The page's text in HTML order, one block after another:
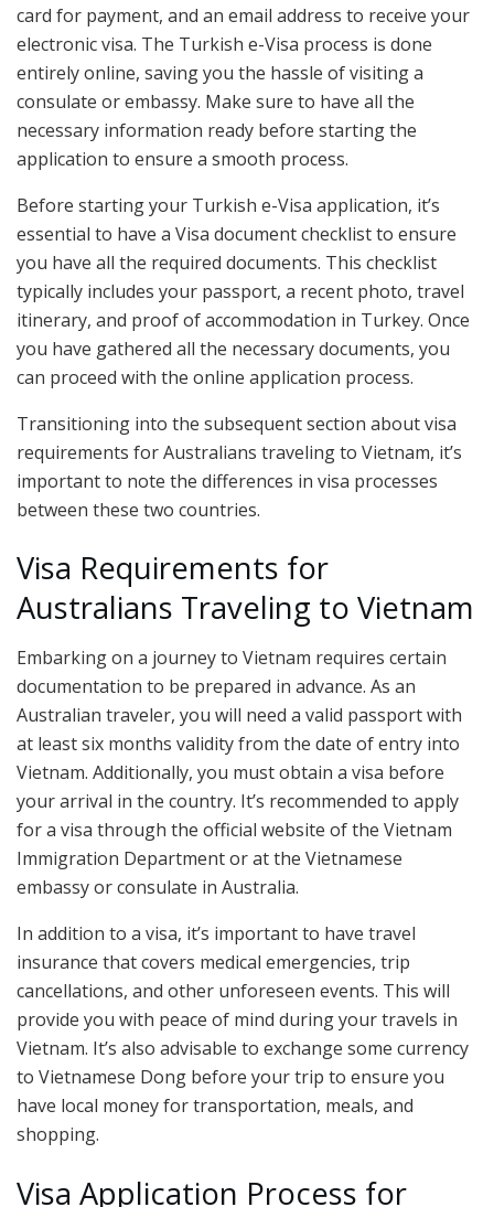
card for payment, and an email address to receive your
electronic visa. The Turkish e-Visa process is done
entirely online, saving you the hassle of visiting a
consulate or embassy. Make sure to have all the
necessary information ready before starting the
application to ensure a smooth process.
Before starting your Turkish e-Visa application, it’s
essential to have a Visa document checklist to ensure
you have all the required documents. This checklist
typically includes your passport, a recent photo, travel
itinerary, and proof of accommodation in Turkey. Once
you have gathered all the necessary documents, you
can proceed with the online application process.
Transitioning into the subsequent section about visa
requirements for Australians traveling to Vietnam, it’s
important to note the differences in visa processes
between these two countries.
Visa Requirements for
Australians Traveling to Vietnam
Embarking on a journey to Vietnam requires certain
documentation to be prepared in advance. As an
Australian traveler, you will need a valid passport with
at least six months validity from the date of entry into
Vietnam. Additionally, you must obtain a visa before
your arrival in the country. It’s recommended to apply
for a visa through the official website of the Vietnam
Immigration Department or at the Vietnamese
embassy or consulate in Australia.
In addition to a visa, it’s important to have travel
insurance that covers medical emergencies, trip
cancellations, and other unforeseen events. This will
provide you with peace of mind during your travels in
Vietnam. It’s also advisable to exchange some currency
to Vietnamese Dong before your trip to ensure you
have local money for transportation, meals, and
shopping.
Visa Application Process for